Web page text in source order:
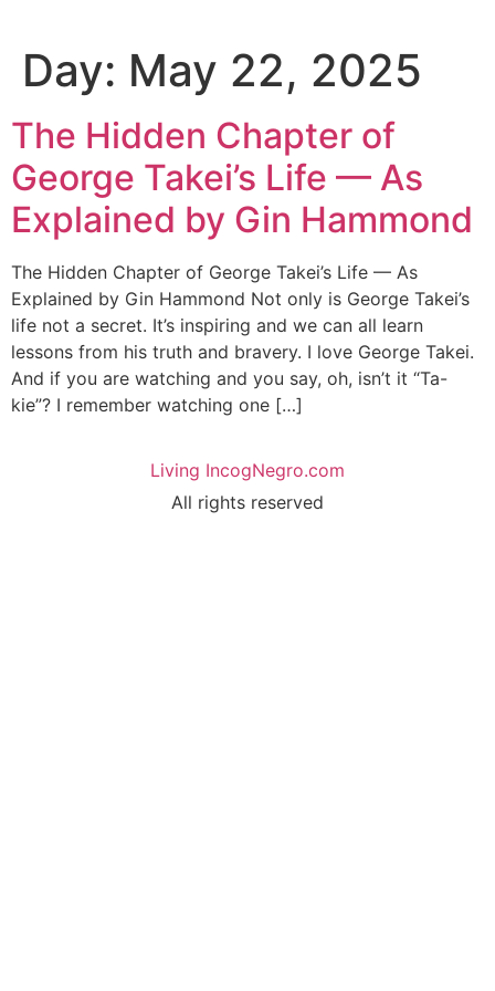
Day: May 22, 2025
The Hidden Chapter of
George Takei’s Life — As
Explained by Gin Hammond
The Hidden Chapter of George Takei’s Life — As
Explained by Gin Hammond Not only is George Takei’s
life not a secret. It’s inspiring and we can all learn
lessons from his truth and bravery. I love George Takei.
And if you are watching and you say, oh, isn’t it “Ta-
kie”? I remember watching one […]
Living IncogNegro.com
All rights reserved